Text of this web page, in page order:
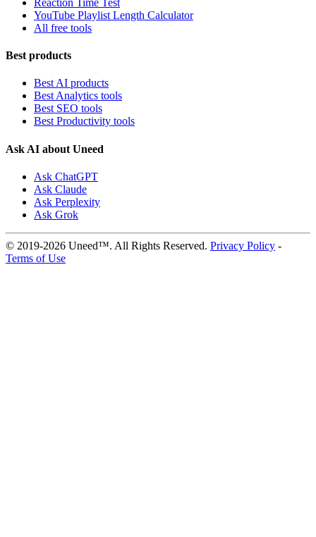
YouTube Playlist Length Calculator
All free tools
Best products
Best AI products
Best Analytics tools
Best SEO tools
Best Productivity tools
Ask AI about Uneed
Ask ChatGPT
Ask Claude
Ask Perplexity
Ask Grok
© 2019-2026 Uneed™. All Rights Reserved. Privacy Policy -
Terms of Use